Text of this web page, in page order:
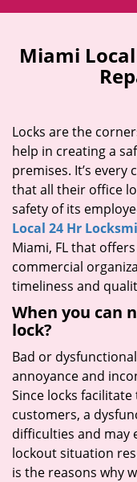
Miami
Locks are the
help in creating a
premises. It’s
that all their office
safety of its
Local 24 Hr
Miami, FL that
commercial
timeliness and
When you can
lock?
Bad or
annoyance and
Since locks
customers, a
difficulties and may
lockout situation
is the reasons why